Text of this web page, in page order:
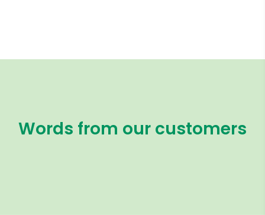
Words from our customers